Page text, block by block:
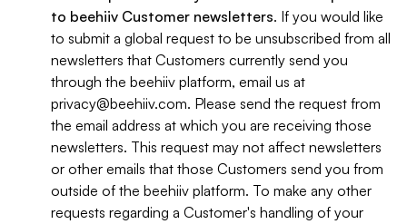
to beehiiv Customer newsletters. If you would like
to submit a global request to be unsubscribed from all
newsletters that Customers currently send you
through the beehiiv platform, email us at
privacy@beehiiv.com. Please send the request from
the email address at which you are receiving those
newsletters. This request may not affect newsletters
or other emails that those Customers send you from
outside of the beehiiv platform. To make any other
requests regarding a Customer's handling of your